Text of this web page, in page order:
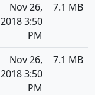
Nov 26,
2018 3:50
PM
7.1 MB
Nov 26,
2018 3:50
PM
7.1 MB